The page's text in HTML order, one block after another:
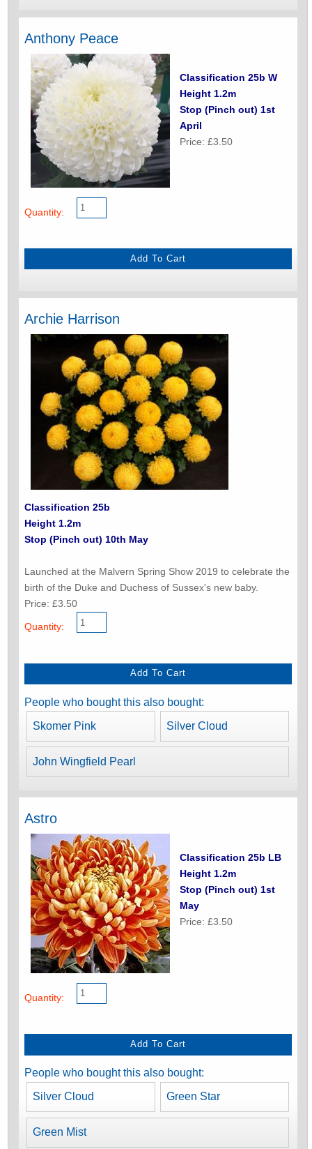
Anthony Peace
Classification 25b W
Height 1.2m
Stop (Pinch out) 1st
April
Price: £3.50
Quantity:
Archie Harrison
Classification 25b
Height 1.2m
Stop (Pinch out) 10th May
Launched at the Malvern Spring Show 2019 to celebrate the
birth of the Duke and Duchess of Sussex's new baby.
Price: £3.50
Quantity:
People who bought this also bought:
Skomer Pink Silver Cloud
John Wingfield Pearl
Astro
Classification 25b LB
Height 1.2m
Stop (Pinch out) 1st
May
Price: £3.50
Quantity:
People who bought this also bought:
Silver Cloud Green Star
Green Mist